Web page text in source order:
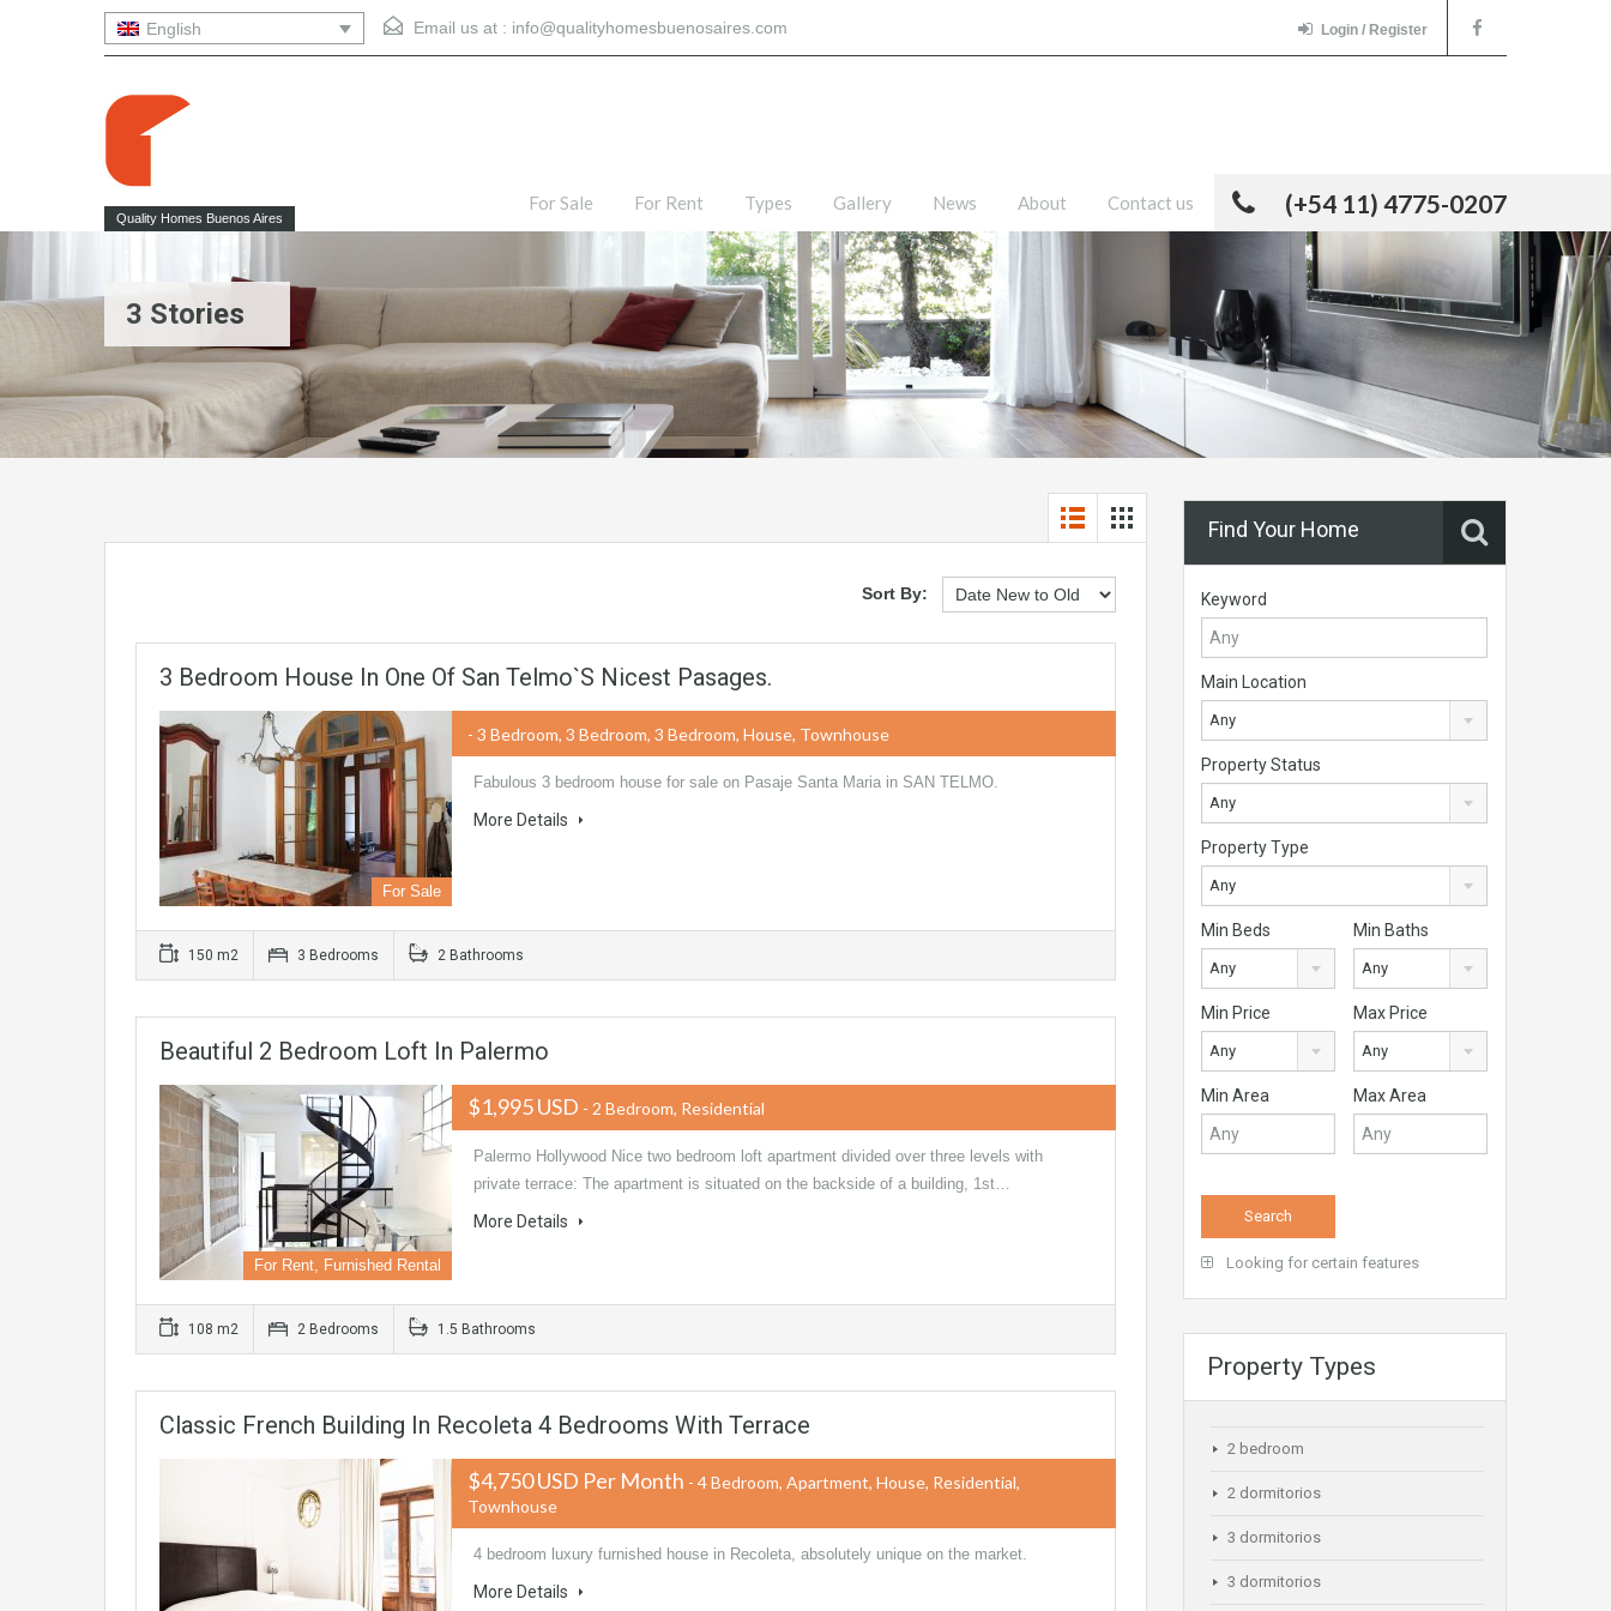
English Email us at : info@qualityhomesbuenosaires.com Login / Register
Quality Homes Buenos Aires (+54 11) 4775-0207
For Sale For Rent Types Gallery News About Contact us
3 Stories
Sort By:
3 Bedroom House In One Of San Telmo`s Nicest Pasages.
For Sale
- 3 Bedroom, 3 Bedroom, 3 Bedroom, House, Townhouse
Fabulous 3 bedroom house for sale on Pasaje Santa Maria in SAN TELMO.
More Details
150 m2 3 Bedrooms 2 Bathrooms
Beautiful 2 Bedroom Loft In Palermo
For Rent, Furnished Rental
$1,995 USD - 2 Bedroom, Residential
Palermo Hollywood Nice two bedroom loft apartment divided over three levels with
private terrace: The apartment is situated on the backside of a building, 1st…
More Details
108 m2 2 Bedrooms 1.5 Bathrooms
Classic French Building In Recoleta 4 Bedrooms With Terrace
$4,750 USD Per Month - 4 Bedroom, Apartment, House, Residential,
Townhouse
4 bedroom luxury furnished house in Recoleta, absolutely unique on the market.
More Details
Find Your Home
Keyword
Main Location
Any
Property Status
Any
Property Type
Any
Min Beds
Any
Min Baths
Any
Min Price
Any
Max Price
Any
Min Area Max Area
Looking for certain features
Property Types
2 bedroom
2 dormitorios
3 dormitorios
3 dormitorios